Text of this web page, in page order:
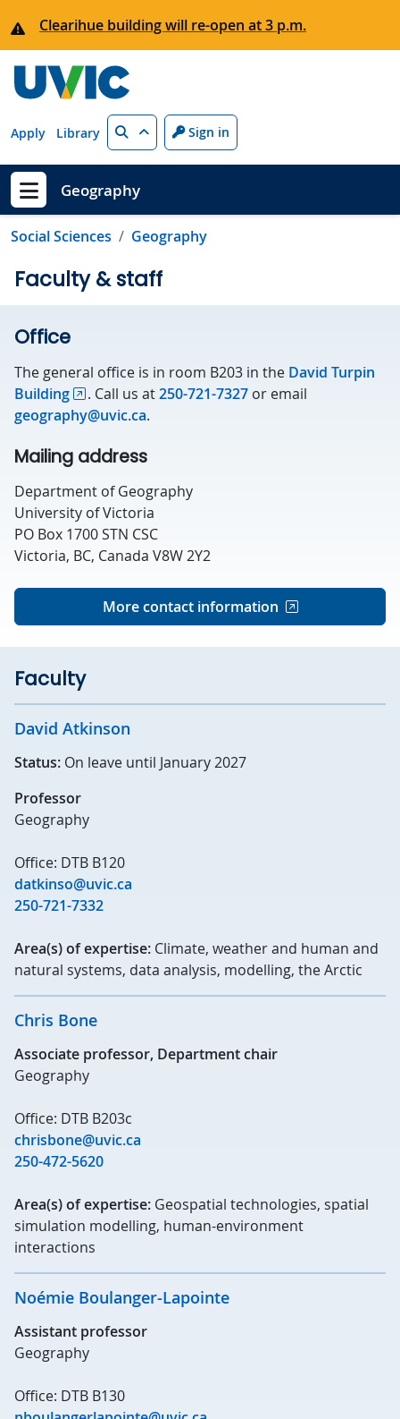
Clearihue building will re-open at 3 p.m.
Apply Library Search Sign in
Show menu
Geography
Social Sciences Geography
Faculty & staff
Office
The general office is in room B203 in the David Turpin
Building
. Call us at250-721-7327 or email
geography@uvic.ca.
Mailing address
Department of Geography
University of Victoria
PO Box 1700 STN CSC
Victoria, BC, Canada V8W 2Y2
More contact information
Faculty
David Atkinson
Status: On leave until January 2027
Professor
Geography
Office: DTB B120
datkinso@uvic.ca
250-721-7332
Area(s) of expertise: Climate, weather and human and
natural systems, data analysis, modelling, the Arctic
Chris Bone
Associate professor, Department chair
Geography
Office: DTB B203c
chrisbone@uvic.ca
250-472-5620
Area(s) of expertise: Geospatial technologies, spatial
simulation modelling, human-environment
interactions
Noémie Boulanger-Lapointe
Assistant professor
Geography
Office: DTB B130